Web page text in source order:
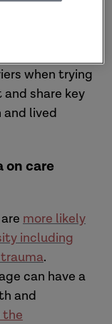
Hearing
when trying
share key
lived
care
more likely
including
.
can have a
and